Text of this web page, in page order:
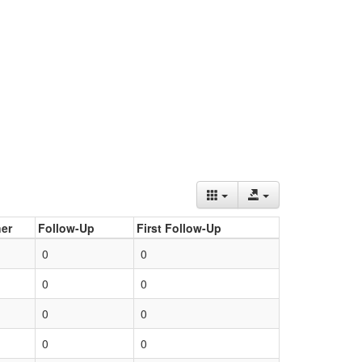
Follow-Up
First Follow-Up
0
0
0
0
0
0
0 0